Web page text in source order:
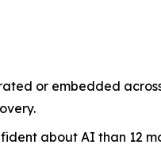
or embedded
about AI than 12